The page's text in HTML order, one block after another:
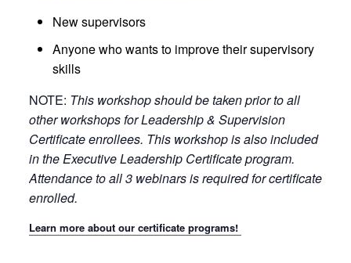
New supervisors
Anyone who wants to improve their supervisory
skills
NOTE: This workshop should be taken prior to all
other workshops for Leadership & Supervision
Certificate enrollees. This workshop is also included
in the Executive Leadership Certificate program.
Attendance to all 3 webinars is required for certificate
enrolled.
Learn more about our certificate programs!